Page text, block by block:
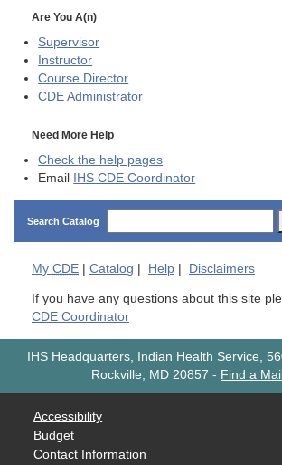
Are You A(n)
Supervisor
Instructor
Course Director
CDE Administrator
Need More Help
Check the help pages
Email
IHS CDE Coordinator
Search Catalog
My CDE | Catalog | Help | Disclaimers
If you have any questions about this site
CDE Coordinator
IHS Headquarters, Indian Health Service,
Rockville, MD 20857 - Find a
Accessibility
Budget
Contact Information